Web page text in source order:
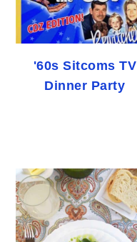
'60s Sitcoms TV
Dinner Party